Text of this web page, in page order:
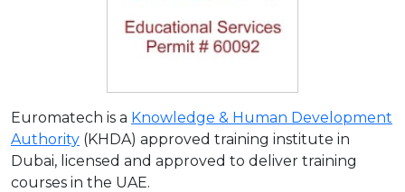
Euromatech is a Knowledge & Human Development
Authority (KHDA) approved training institute in
Dubai, licensed and approved to deliver training
courses in the UAE.